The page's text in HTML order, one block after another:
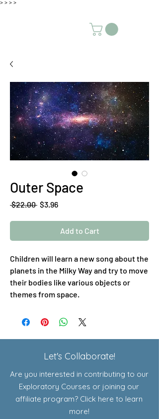
> > > >
Outer Space
$22.00 Regular
$3.96Sale
Add to Cart
Children will learn a new song about the
planets in the Milky Way and try to move
their bodies like various objects or
themes from space.
Let's Collaborate!
Are you interested in contributing to our
Exploratory Courses or joining our
affiliate program? Click here to learn
more!